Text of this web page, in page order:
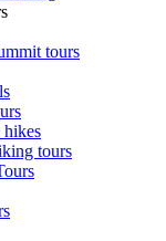
tours
hikes
tours